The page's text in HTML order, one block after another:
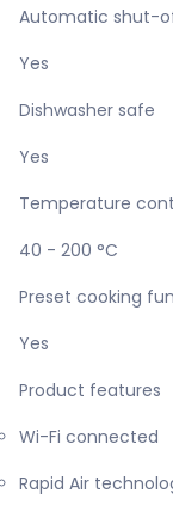
Automatic shut-
Yes
Dishwasher safe
Yes
Temperature
40 - 200 °C
Preset cooking
Yes
Product features
Wi-Fi connected
Rapid Air